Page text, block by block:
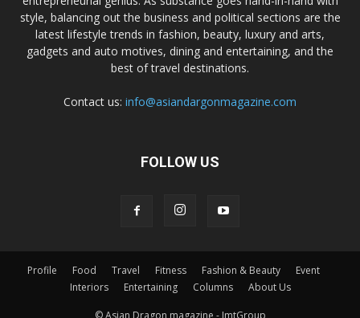
style, balancing out the business and political sections are the
latest lifestyle trends in fashion, beauty, luxury and arts,
gadgets and auto motives, dining and entertaining, and the
best of travel destinations.
Contact us: info@asiandargonmagazine.com
FOLLOW US
Profile Food Travel Fitness Fashion & Beauty
Event
Interiors
Entertaining Columns About Us
© Asian Dragon magazine - JmtGroup